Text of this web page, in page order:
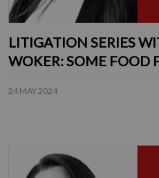
LITIGATION SERIES
WOKER: SOME FOOD
24 MAY 2024